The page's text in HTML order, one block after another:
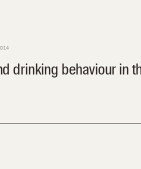
drinking behaviour in